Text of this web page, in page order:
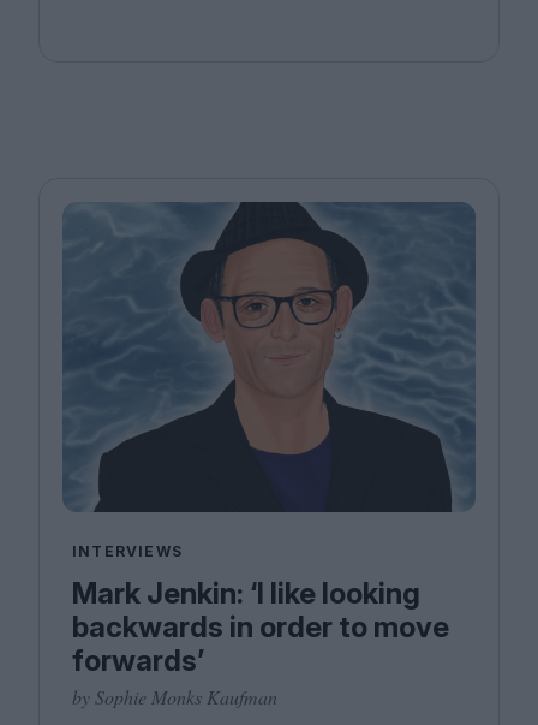
INTERVIEWS
Mark Jenkin: ‘I like looking
backwards in order to move
forwards’
by Sophie Monks Kaufman